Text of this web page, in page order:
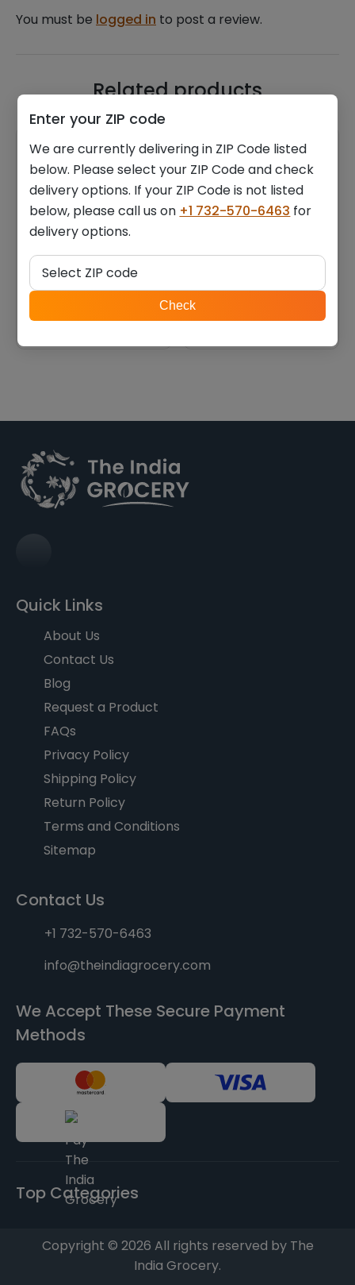
You must be logged in to post a review.
Related products
lb)
$9.44 $10.11
Quick Links
About Us
Contact Us
Blog
Request a Product
FAQs
Privacy Policy
Shipping Policy
Return Policy
Terms and Conditions
Sitemap
Contact Us
+1 732-570-6463
info@theindiagrocery.com
We Accept These Secure Payment
Methods
Top Categories
Copyright © 2026 All rights reserved by The
India Grocery.
Enter your ZIP code
We are currently delivering in ZIP Code listed
below. Please select your ZIP Code and check
delivery options. If your ZIP Code is not listed
below, please call us on +1 732-570-6463 for
delivery options.
ZIP
code
Select ZIP code
Check